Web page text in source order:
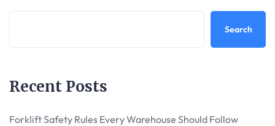
Search
Recent Posts
Forklift Safety Rules Every Warehouse Should Follow